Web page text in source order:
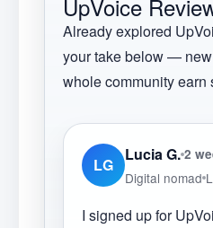
UpVoice
Already explored
your take below —
whole community earn
LG
Lucia G. 2
Digital nomad
I signed up for